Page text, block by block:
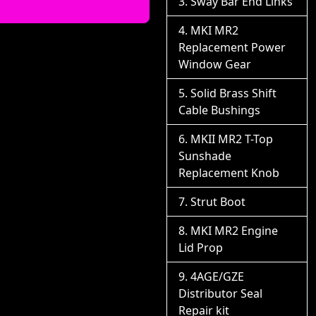
MKI MR2
Replacement Power
Window Gear
Solid Brass Shift
Cable Bushings
MKII MR2 T-Top
Sunshade
Replacement Knob
Strut Boot
MKI MR2 Engine
Lid Prop
4AGE/GZE
Distributor Seal
Repair kit